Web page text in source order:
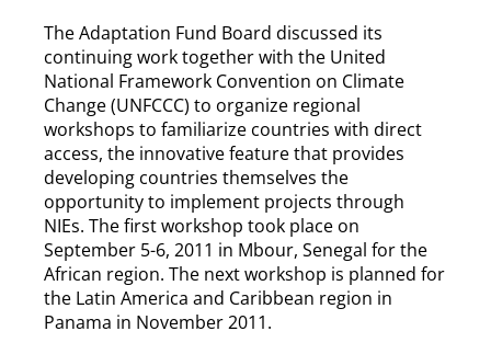
The Adaptation Fund Board discussed its
continuing work together with the United
National Framework Convention on Climate
Change (UNFCCC) to organize regional
workshops to familiarize countries with direct
access, the innovative feature that provides
developing countries themselves the
opportunity to implement projects through
NIEs. The first workshop took place on
September 5-6, 2011 in Mbour, Senegal for the
African region. The next workshop is planned for
the Latin America and Caribbean region in
Panama in November 2011.